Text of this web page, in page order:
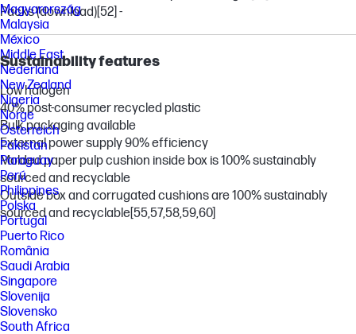
Packs (download) [52] -
Sustainability features
Low halogen
40% post-consumer recycled plastic
Bulk packaging available
External power supply 90% efficiency
Molded paper pulp cushion inside box is 100% sustainably
sourced and recyclable
Outside box and corrugated cushions are 100% sustainably
sourced and recyclable [55,57,58,59,60]
Magyarország
Malaysia
México
Middle East
Nederland
New Zealand
Nigeria
Norge
Österreich
Pakistan
Paraguay
Perú
Philippines
Polska
Portugal
Puerto Rico
România
Saudi Arabia
Singapore
Slovenija
Slovensko
South Africa